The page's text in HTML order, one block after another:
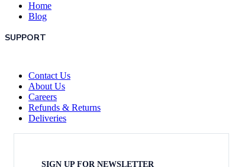
Home
Blog
SUPPORT
Contact Us
About Us
Careers
Refunds & Returns
Deliveries
SIGN UP FOR NEWSLETTER